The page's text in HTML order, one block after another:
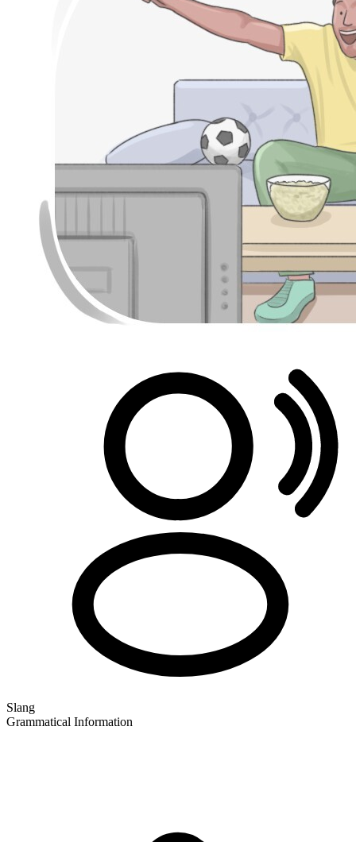
Slang
Grammatical Information